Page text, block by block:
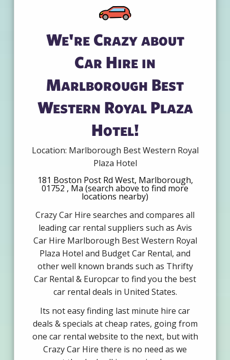
We're Crazy about
Car Hire in
Marlborough Best
Western Royal Plaza
Hotel!
Location: Marlborough Best Western Royal
Plaza Hotel
181 Boston Post Rd West, Marlborough,
01752 , Ma (search above to find more
locations nearby)
Crazy Car Hire searches and compares all
leading car rental suppliers such as Avis
Car Hire Marlborough Best Western Royal
Plaza Hotel and Budget Car Rental, and
other well known brands such as Thrifty
Car Rental & Europcar to find you the best
car rental deals in United States.
Its not easy finding last minute hire car
deals & specials at cheap rates, going from
one car rental website to the next, but with
Crazy Car Hire there is no need as we